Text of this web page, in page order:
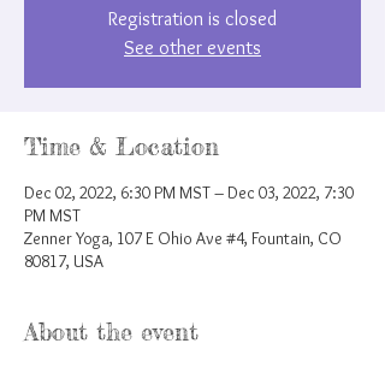
Registration is closed
See other events
Time & Location
Dec 02, 2022, 6:30 PM MST – Dec 03, 2022, 7:30
PM MST
Zenner Yoga, 107 E Ohio Ave #4, Fountain, CO
80817, USA
About the event